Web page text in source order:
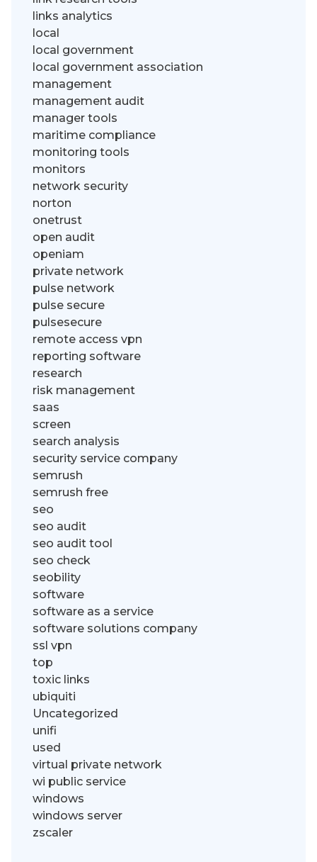
links analytics
local
local government
local government association
management
management audit
manager tools
maritime compliance
monitoring tools
monitors
network security
norton
onetrust
open audit
openiam
private network
pulse network
pulse secure
pulsesecure
remote access vpn
reporting software
research
risk management
saas
screen
search analysis
security service company
semrush
semrush free
seo
seo audit
seo audit tool
seo check
seobility
software
software as a service
software solutions company
ssl vpn
top
toxic links
ubiquiti
Uncategorized
unifi
used
virtual private network
wi public service
windows
windows server
zscaler